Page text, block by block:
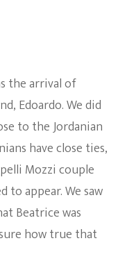
the arrival of
Edoardo. We did
to the Jordanian
have close ties,
Mozzi couple
to appear. We saw
Beatrice was
how true that